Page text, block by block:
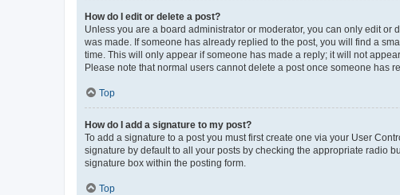
How do I edit or delete a post?
Unless you are a board administrator or moderator, you can only edit
was made. If someone has already replied to the post, you will find a
time. This will only appear if someone has made a reply; it will not
Please note that normal users cannot delete a post once someone has
Top
How do I add a signature to my post?
To add a signature to a post you must first create one via your User
signature by default to all your posts by checking the appropriate radio
signature box within the posting form.
Top